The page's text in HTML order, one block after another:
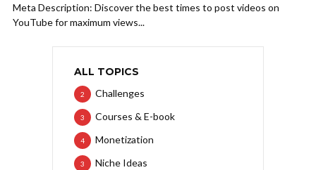
Meta Description: Discover the best times to post videos on
YouTube for maximum views...
ALL TOPICS
Challenges
2
Courses & E-book
3
Monetization
4
Niche Ideas
3